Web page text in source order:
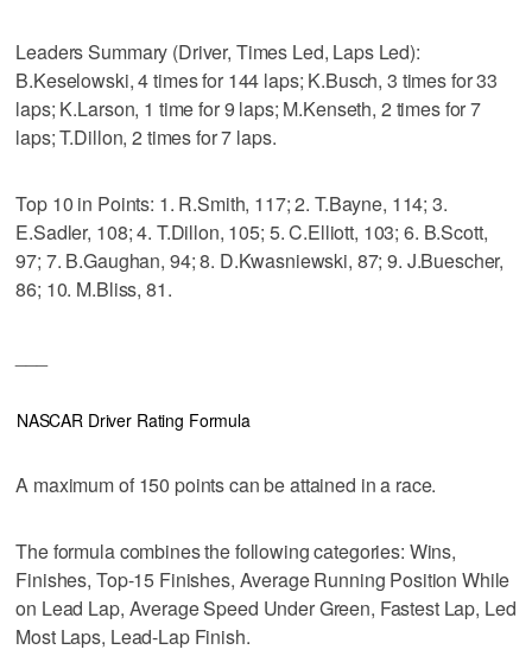
Leaders Summary (Driver, Times Led, Laps Led):
B.Keselowski, 4 times for 144 laps; K.Busch, 3 times for 33
laps; K.Larson, 1 time for 9 laps; M.Kenseth, 2 times for 7
laps; T.Dillon, 2 times for 7 laps.
Top 10 in Points: 1. R.Smith, 117; 2. T.Bayne, 114; 3.
E.Sadler, 108; 4. T.Dillon, 105; 5. C.Elliott, 103; 6. B.Scott,
97; 7. B.Gaughan, 94; 8. D.Kwasniewski, 87; 9. J.Buescher,
86; 10. M.Bliss, 81.
NASCAR Driver Rating Formula
A maximum of 150 points can be attained in a race.
The formula combines the following categories: Wins,
Finishes, Top-15 Finishes, Average Running Position While
on Lead Lap, Average Speed Under Green, Fastest Lap, Led
Most Laps, Lead-Lap Finish.